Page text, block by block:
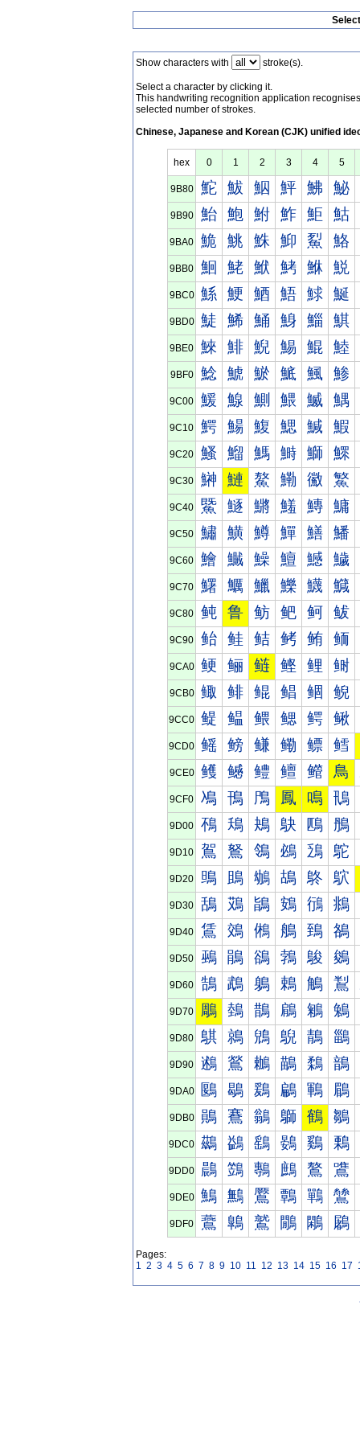
Show characters with stroke(s).
Select a character by clicking it.
This handwriting recognition application
selected number of strokes.
Chinese, Japanese and Korean (CJK) unified
hex 0 1 2 3 4 5
9B80 鮀 鮁 鮂 鮃 鮄 鮅
9B90 鮐 鮑 鮒 鮓 鮔 鮕
9BA0 鮠 鮡 鮢 鮣 鮤 鮥
9BB0 鮰 鮱 鮲 鮳 鮴 鮵
9BC0 鯀 鯁 鯂 鯃 鯄 鯅
9BD0 鯐 鯑 鯒 鯓 鯔 鯕
9BE0 鯠 鯡 鯢 鯣 鯤 鯥
9BF0 鯰 鯱 鯲 鯳 鯴 鯵
9C00 鰀 鰁 鰂 鰃 鰄 鰅
9C10 鰐 鰑 鰒 鰓 鰔 鰕
9C20 鰠 鰡 鰢 鰣 鰤 鰥
9C30 鰰 鰱 鰲 鰳 鰴 鰵
9C40 鱀 鱁 鱂 鱃 鱄 鱅
9C50 鱐 鱑 鱒 鱓 鱔 鱕
9C60 鱠 鱡 鱢 鱣 鱤 鱥
9C70 鱰 鱱 鱲 鱳 鱴 鱵
9C80 鲀 鲁 鲂 鲃 鲄 鲅
9C90 鲐 鲑 鲒 鲓 鲔 鲕
9CA0 鲠 鲡 鲢 鲣 鲤 鲥
9CB0 鲰 鲱 鲲 鲳 鲴 鲵
9CC0 鳀 鳁 鳂 鳃 鳄 鳅
9CD0 鳐 鳑 鳒 鳓 鳔 鳕
9CE0 鳠 鳡 鳢 鳣 鳤 鳥
9CF0 鳰 鳱 鳲 鳳 鳴 鳵
9D00 鴀 鴁 鴂 鴃 鴄 鴅
9D10 鴐 鴑 鴒 鴓 鴔 鴕
9D20 鴠 鴡 鴢 鴣 鴤 鴥
9D30 鴰 鴱 鴲 鴳 鴴 鴵
9D40 鵀 鵁 鵂 鵃 鵄 鵅
9D50 鵐 鵑 鵒 鵓 鵔 鵕
9D60 鵠 鵡 鵢 鵣 鵤 鵥
9D70 鵰 鵱 鵲 鵳 鵴 鵵
9D80 鶀 鶁 鶂 鶃 鶄 鶅
9D90 鶐 鶑 鶒 鶓 鶔 鶕
9DA0 鶠 鶡 鶢 鶣 鶤 鶥
9DB0 鶰 鶱 鶲 鶳 鶴 鶵
9DC0 鷀 鷁 鷂 鷃 鷄 鷅
9DD0 鷐 鷑 鷒 鷓 鷔 鷕
9DE0 鷠 鷡 鷢 鷣 鷤 鷥
9DF0 鷰 鷱 鷲 鷳 鷴 鷵
Pages:
1 2 3 4 5 6 7 8 9 10 11 12 13 14 15 16 17